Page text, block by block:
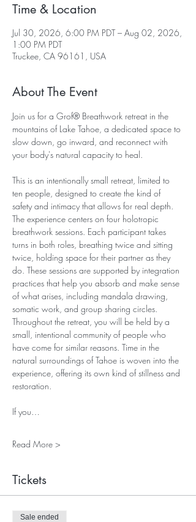
Time & Location
Jul 30, 2026, 6:00 PM PDT – Aug 02, 2026,
1:00 PM PDT
Truckee, CA 96161, USA
About The Event
Join us for a Grof® Breathwork retreat in the
mountains of Lake Tahoe, a dedicated space to
slow down, go inward, and reconnect with
your body's natural capacity to heal.
This is an intentionally small retreat, limited to
ten people, designed to create the kind of
safety and intimacy that allows for real depth.
The experience centers on four holotropic
breathwork sessions. Each participant takes
turns in both roles, breathing twice and sitting
twice, holding space for their partner as they
do. These sessions are supported by integration
practices that help you absorb and make sense
of what arises, including mandala drawing,
somatic work, and group sharing circles.
Throughout the retreat, you will be held by a
small, intentional community of people who
have come for similar reasons. Time in the
natural surroundings of Tahoe is woven into the
experience, offering its own kind of stillness and
restoration.
If you…
Read More >
Tickets
Sale ended